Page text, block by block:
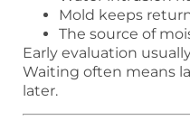
Mold keeps
The source of
Early evaluation
Waiting often means
later.